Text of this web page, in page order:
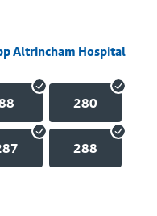
Altrincham Hospital
280
288